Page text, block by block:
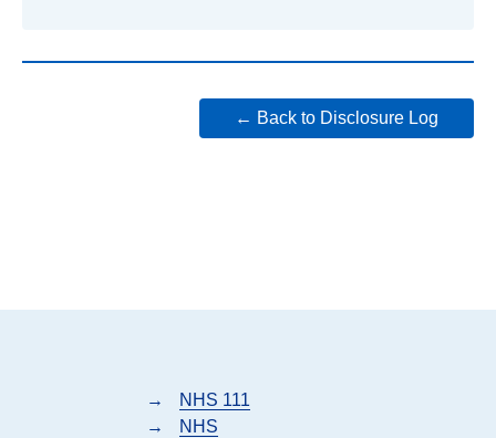
← Back to Disclosure Log
→
NHS 111
→
NHS